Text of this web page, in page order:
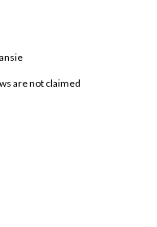
are not claimed